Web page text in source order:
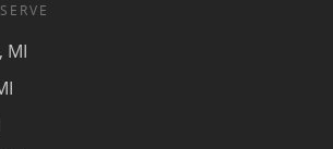
MI